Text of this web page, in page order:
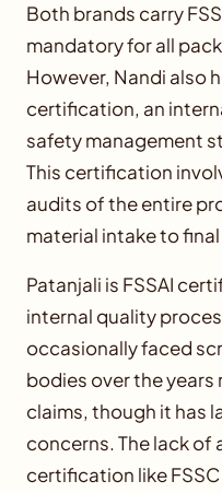
Both brands carry
mandatory for all
However, Nandi also
certification, an
safety management
This certification
audits of the entire
material intake to
Patanjali is FSSAI
internal quality
occasionally faced
bodies over the
claims, though it has
concerns. The lack of
certification like